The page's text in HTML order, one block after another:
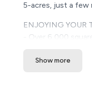
5-acres, just a few
ENJOYING YOUR
- Over 6,000
- 9 bedrooms
Show more